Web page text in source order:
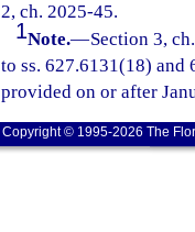
2, ch. 2025-45.
1Note.—Section 3,
to ss. 627.6131(18) and
provided on or after
Copyright © 1995-2026 The